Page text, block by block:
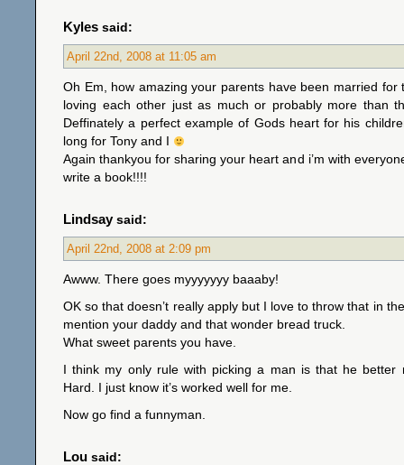
Kyles said:
April 22nd, 2008 at 11:05 am
Oh Em, how amazing your parents have been married for
loving each other just as much or probably more than
Deffinately a perfect example of Gods heart for his
long for Tony and I
Again thankyou for sharing your heart and i’m with
write a book!!!!
Lindsaysaid:
April 22nd, 2008 at 2:09 pm
Awww. There goes myyyyyyy baaaby!
OK so that doesn’t really apply but I love to throw that in
mention your daddy and that wonder bread truck.
What sweet parents you have.
I think my only rule with picking a man is that he better
Hard. I just know it’s worked well for me.
Now go find a funnyman.
Lou said: